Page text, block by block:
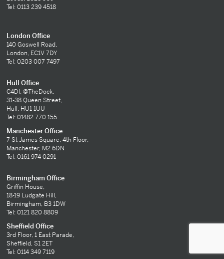
Tel: 0113 239 4518
London Office
140 Goswell Road,
London, EC1V 7DY
Tel: 0203 007 7497
Hull Office
C4DI, @TheDock,
31-38 Queen Street,
Hull, HU1 1UU
Tel: 01482 770 155
Manchester Office
7 St James Square, 4th Floor,
Manchester, M2 6DN
Tel: 0161 974 0291
Birmingham Office
Griffin House,
18-19 Ludgate Hill,
Birmingham, B3 1DW
Tel: 0121 820 8809
Sheffield Office
3rd Floor, 1 East Parade,
Sheffield, S1 2ET
Tel: 0114 349 7119